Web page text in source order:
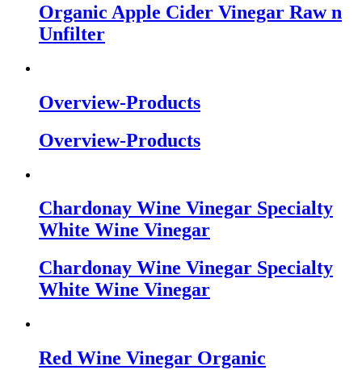
Organic Apple Cider Vinegar Raw n
Unfilter
Overview-Products
Overview-Products
Chardonay Wine Vinegar Specialty
White Wine Vinegar
Chardonay Wine Vinegar Specialty
White Wine Vinegar
Red Wine Vinegar Organic